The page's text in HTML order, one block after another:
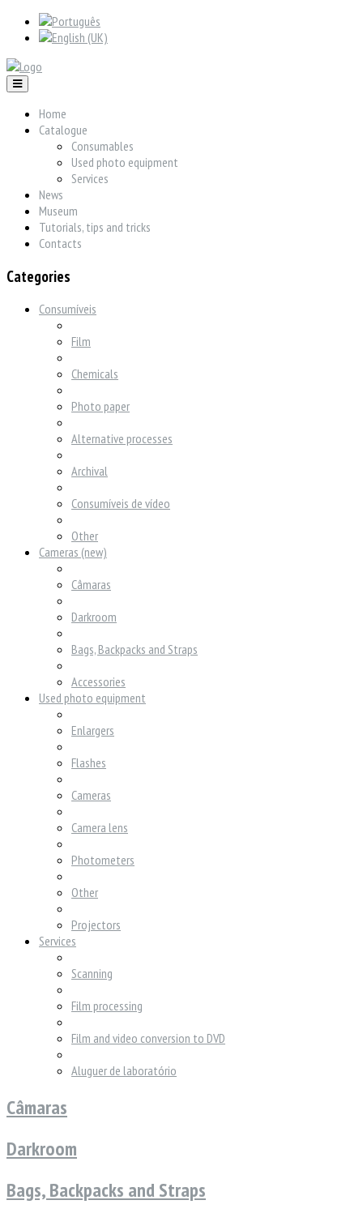
Home
Catalogue
Consumables
Used photo equipment
Services
News
Museum
Tutorials, tips and tricks
Contacts
Categories
Consumíveis
Film
Chemicals
Photo paper
Alternative processes
Archival
Consumíveis de vídeo
Other
Cameras (new)
Câmaras
Darkroom
Bags, Backpacks and Straps
Accessories
Used photo equipment
Enlargers
Flashes
Cameras
Camera lens
Photometers
Other
Projectors
Services
Scanning
Film processing
Film and video conversion to DVD
Aluguer de laboratório
Câmaras
Darkroom
Bags, Backpacks and Straps